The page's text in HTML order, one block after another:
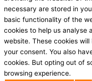
necessary are stored in
basic functionality of the
cookies to help us analyse
website. These cookies
your consent. You also
cookies. But opting out of
browsing experience.